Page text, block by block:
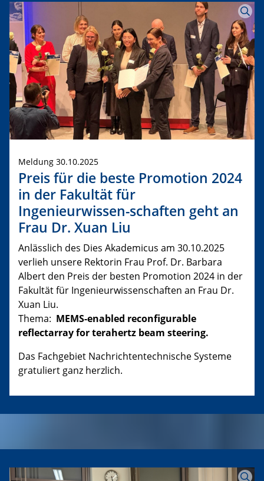
Meldung 30.10.2025
Preis für die beste Promotion 2024
in der Fakultät für
Ingenieurwissen-schaften geht an
Frau Dr. Xuan Liu
Anlässlich des Dies Akademicus am 30.10.2025
verlieh unsere Rektorin Frau Prof. Dr. Barbara
Albert den Preis der besten Promotion 2024 in der
Fakultät für Ingenieurwissenschaften an Frau Dr.
Xuan Liu.
Thema: MEMS-enabled reconfigurable
reflectarray for terahertz beam steering.
Das Fachgebiet Nachrichtentechnische Systeme
gratuliert ganz herzlich.